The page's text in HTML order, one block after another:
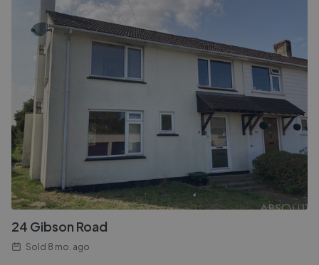
24 Gibson Road
Sold 8 mo. ago